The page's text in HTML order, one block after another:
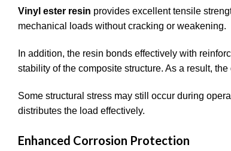
Vinyl ester resin provides excellent tensile
mechanical loads without cracking or weakening.
In addition, the resin bonds effectively with
stability of the composite structure. As a result,
Some structural stress may still occur during
distributes the load effectively.
Enhanced Corrosion Protection